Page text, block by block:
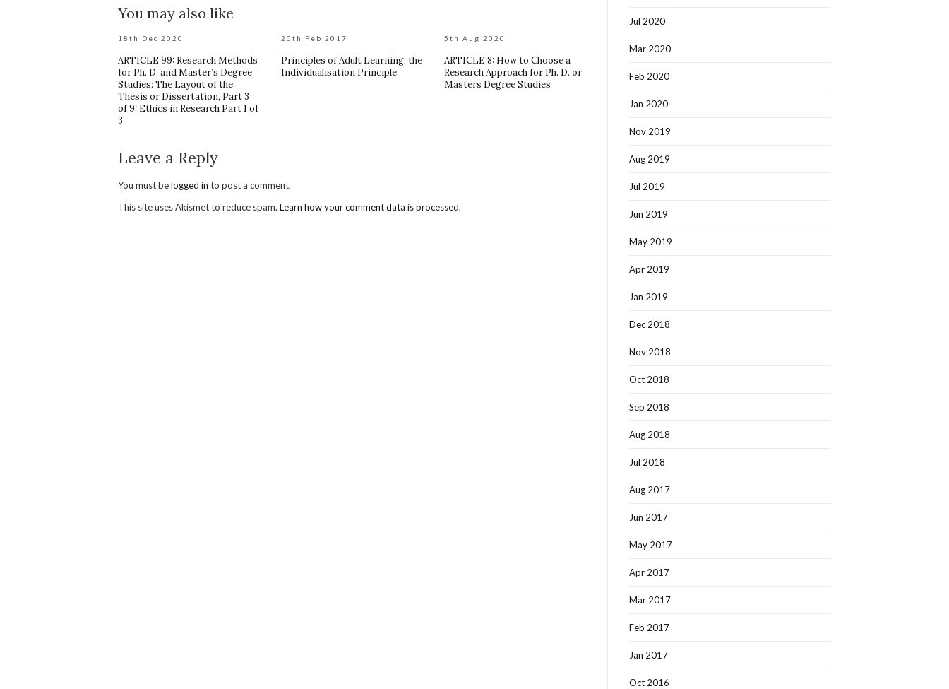
You may also like
18th Dec 2020
ARTICLE 99: Research Methods
for Ph. D. and Master’s Degree
Studies: The Layout of the
Thesis or Dissertation, Part 3
of 9: Ethics in Research Part 1 of
3
20th Feb 2017
Principles of Adult Learning: the
Individualisation Principle
5th Aug 2020
ARTICLE 8: How to Choose a
Research Approach for Ph. D. or
Masters Degree Studies
Leave a Reply
You must belogged in to post a comment.
This site uses Akismet to reduce spam. Learn how your comment data is processed.
Jul 2020
Mar 2020
Feb 2020
Jan 2020
Nov 2019
Aug 2019
Jul 2019
Jun 2019
May 2019
Apr 2019
Jan 2019
Dec 2018
Nov 2018
Oct 2018
Sep 2018
Aug 2018
Jul 2018
Aug 2017
Jun 2017
May 2017
Apr 2017
Mar 2017
Feb 2017
Jan 2017
Oct 2016